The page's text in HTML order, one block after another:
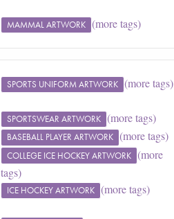
MAMMAL ARTWORK (more tags)
SPORTS UNIFORM ARTWORK (more tags)
SPORTSWEAR ARTWORK (more tags)
BASEBALL PLAYER ARTWORK (more tags)
COLLEGE ICE HOCKEY ARTWORK (more
tags)
ICE HOCKEY ARTWORK (more tags)